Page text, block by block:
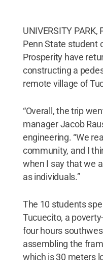
UNIVERSITY
Penn State student
Prosperity have
constructing a
remote village of
“Overall, the trip
manager Jacob
engineering. “We
community, and I
when I say that we
as individuals.”
The 10 students
Tucuecito, a
four hours
assembling the
which is 30 meters